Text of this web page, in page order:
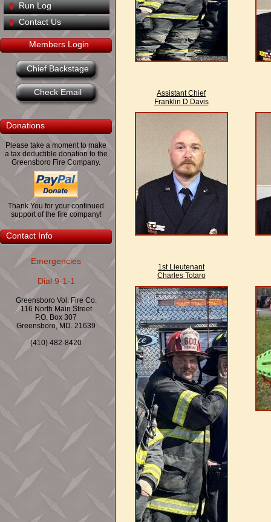
Run Log
Contact Us
Members Login
Chief Backstage
Check Email
Donations
Please take a moment to make
a tax deductible donation to the
Greensboro Fire Company.
Thank You for your continued
support of the fire company!
Contact Info
Emergencies
Dial 9-1-1
Greensboro Vol. Fire Co.
116 North Main Street
P.O. Box 307
Greensboro, MD. 21639
(410) 482-8420
Assistant Chief
Franklin D Davis
1st Lieutenant
Charles Totaro